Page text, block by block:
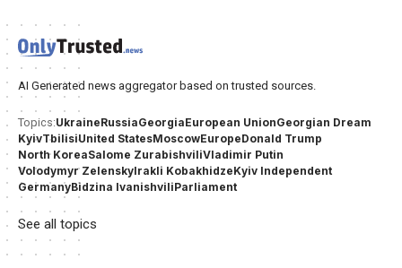
AI Generated news aggregator based on trusted sources.
Topics:UkraineRussiaGeorgiaEuropean UnionGeorgian Dream
KyivTbilisiUnited StatesMoscowEuropeDonald Trump
North KoreaSalome ZurabishviliVladimir Putin
Volodymyr ZelenskyIrakli KobakhidzeKyiv Independent
GermanyBidzina IvanishviliParliament
See all topics